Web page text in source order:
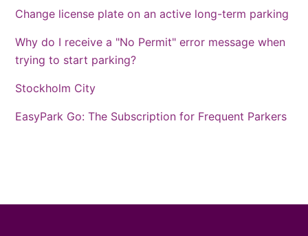
Change license plate on an active long-term parking
Why do I receive a "No Permit" error message when
trying to start parking?
Stockholm City
EasyPark Go: The Subscription for Frequent Parkers